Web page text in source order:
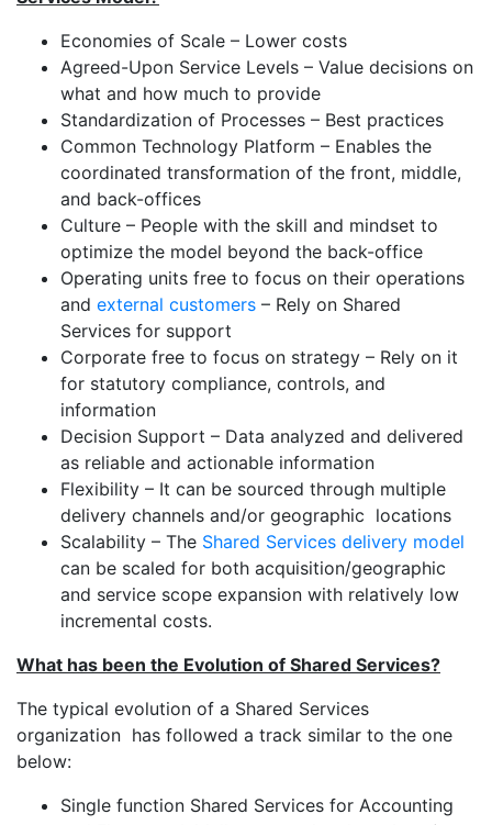
Economies of Scale – Lower costs
Agreed-Upon Service Levels – Value decisions on
what and how much to provide
Standardization of Processes – Best practices
Common Technology Platform – Enables the
coordinated transformation of the front, middle,
and back-offices
Culture – People with the skill and mindset to
optimize the model beyond the back-office
Operating units free to focus on their operations
and external customers – Rely on Shared
Services for support
Corporate free to focus on strategy – Rely on it
for statutory compliance, controls, and
information
Decision Support – Data analyzed and delivered
as reliable and actionable information
Flexibility – It can be sourced through multiple
delivery channels and/or geographic locations
Scalability – The Shared Services delivery model
can be scaled for both acquisition/geographic
and service scope expansion with relatively low
incremental costs.
What has been the Evolution of Shared Services?
The typical evolution of a Shared Services
organization has followed a track similar to the one
below:
Single function Shared Services for Accounting